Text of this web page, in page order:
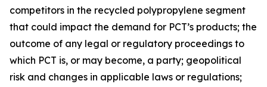
competitors in the recycled polypropylene segment
that could impact the demand for PCT’s products; the
outcome of any legal or regulatory proceedings to
which PCT is, or may become, a party; geopolitical
risk and changes in applicable laws or regulations;